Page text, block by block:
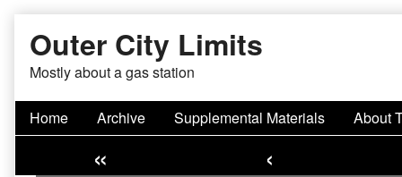
content
Outer City Limits
Mostly about a gas station
Home Archive Supplemental Materials About
« ‹